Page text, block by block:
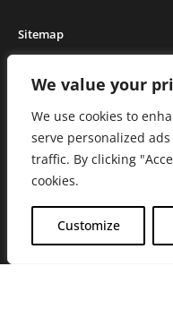
We value your
We use cookies to
serve personalized
traffic. By clicking
cookies.
Customize
Sitemap
Deals
Friends of the Farm
Events
Journal
Media and Press
About the Farmacy